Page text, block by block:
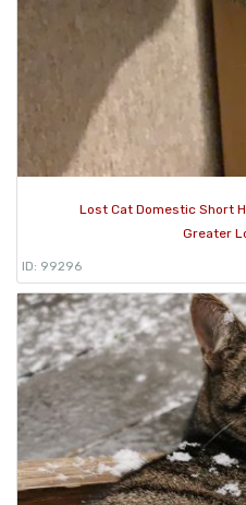
Lost Cat Domestic Short
Greater
ID: 99296